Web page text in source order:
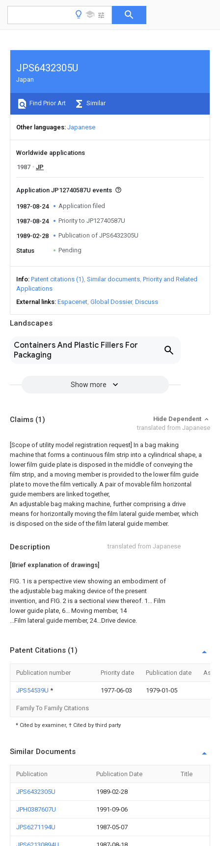
Landscapes
Containers And Plastic Fillers For
Packaging
Show more
JPS6432305U
Japan
Find Prior Art Similar
Other languages Japanese
Worldwide applications
1987
JP
Application JP12740587U events
1987-08-24 Application filed
1987-08-24 Priority to JP12740587U
1989-02-28 Publication of JPS6432305U
Status Pending
Info Patent citations (1) Similar documents Priority and Related
Applications
External links Espacenet Global Dossier Discuss
Description translated from Japanese
[Brief explanation of drawings]
FIG. 1 is a perspective view showing an embodiment of
the adjustable bag making device of the present
invention, and FIG. 2 is a sectional view thereof. 1... Film
lower guide plate, 6... Moving member, 14
...Film lateral guide member, 24...Drive device.
Claims (1)
Hide Dependent
translated from Japanese
[Scope of utility model registration request] In a bag making
machine that forms a continuous film strip into a cylindrical shape, a
lower film guide plate is disposed in the middle of conveying the
film strip, and a moving member is provided to the lower film guide
plate to move the film vertically. A pair of movable film horizontal
guide members are linked together,
An adjustable bag making machine, further comprising a drive
means for horizontally moving the film lateral guide member, which
is disposed on the side of the film lateral guide member.
Patent Citations (1)
Publication number Priority date Publication date
JPS54539U * 1977-06-03 1979-01-05
Family To Family Citations
* Cited by examiner, † Cited by third party
Similar Documents
Publication Publication Date Title
JPS6432305U 1989-02-28
JPH0387607U 1991-09-06
JPS6271194U 1987-05-07